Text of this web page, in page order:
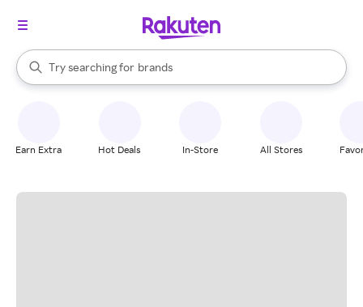
Search Rakuten
Try searching for
stores
brands
groceries
When autocomplete results are available, use the up and down
Earn Extra Hot Deals In-Store All Stores